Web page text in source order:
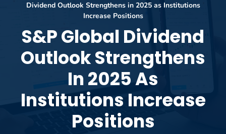
Dividend Outlook Strengthens in 2025 as Institutions
Increase Positions
S&P Global Dividend
Outlook Strengthens
In 2025 As
Institutions Increase
Positions